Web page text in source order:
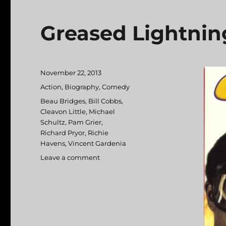
Greased
Posted
on
November 22, 2013
Categories
Action, Biography,Comedy
Tags
Beau Bridges, Bill Cobbs,
Cleavon Little, Michael
Schultz, Pam Grier,
Richard Pryor, Richie
Havens,Vincent Gardenia
Leave a comment